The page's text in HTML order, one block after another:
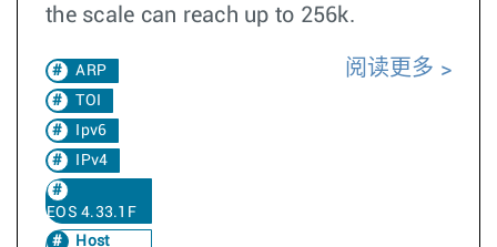
the scale can reach up to 256k.
ARP
TOI
Ipv6
IPv4
EOS 4.33.1F
Host
阅读更多